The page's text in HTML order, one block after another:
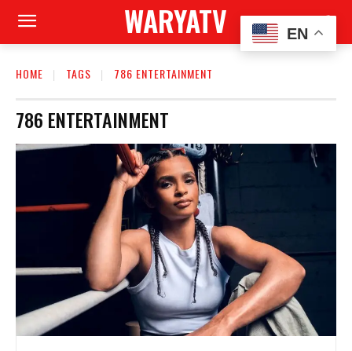
WARYATV
HOME TAGS 786 ENTERTAINMENT
786 ENTERTAINMENT
EN